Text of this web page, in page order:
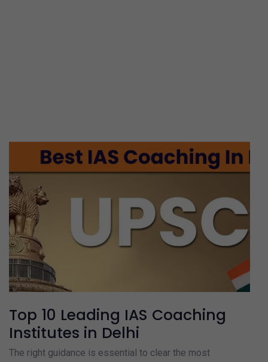
Top 10 Leading IAS Coaching
Institutes in Delhi
The right guidance is essential to clear the most